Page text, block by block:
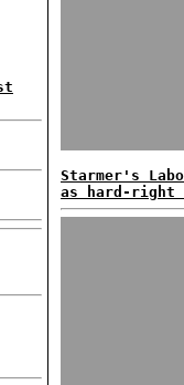
Starmer's
as hard-right